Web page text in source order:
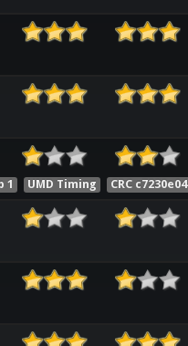
1 UMD Timing CRC c7230e04